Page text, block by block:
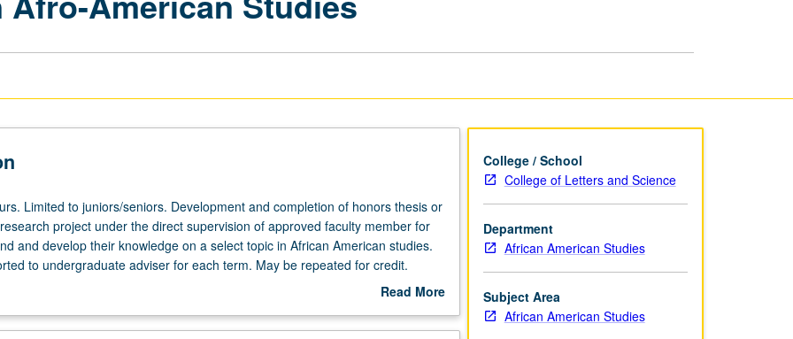
Limited to juniors/seniors. Development and completion of honors thesis or
project under the direct supervision of approved faculty member for
and develop their knowledge on a select topic in African American studies.
to undergraduate adviser for each term. May be repeated for credit.
Read More
Description
College / School
College of Letters and Science
Department
African American Studies
Subject Area
African American Studies